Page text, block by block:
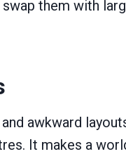
them with
awkward
It makes a